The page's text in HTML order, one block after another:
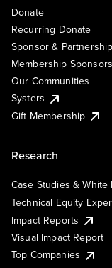
Donate
Recurring Donate
Sponsor &
Membership
Our Communities
Systers
Gift Membership
Research
Case Studies & White
Technical Equity
Impact Reports
Visual Impact Report
Top Companies